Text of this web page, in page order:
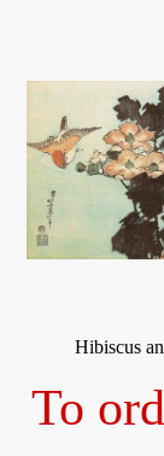
Hibiscus
To